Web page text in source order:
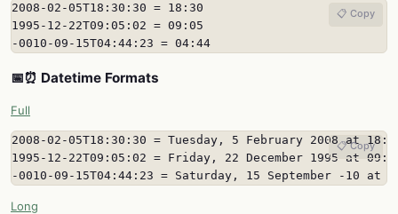
2008-02-05T18:30:30 = 18:30
1995-12-22T09:05:02 = 09:05
-0010-09-15T04:44:23 = 04:44
📋 Copy
📅⏰ Datetime Formats
Full
2008-02-05T18:30:30 = Tuesday, 5 February 2008 at
1995-12-22T09:05:02 = Friday, 22 December 1995 at
-0010-09-15T04:44:23 = Saturday, 15 September -10 at
📋 Copy
Long